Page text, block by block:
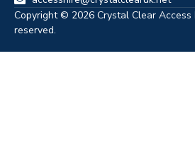
Copyright © 2026 Crystal Clear Access
reserved.